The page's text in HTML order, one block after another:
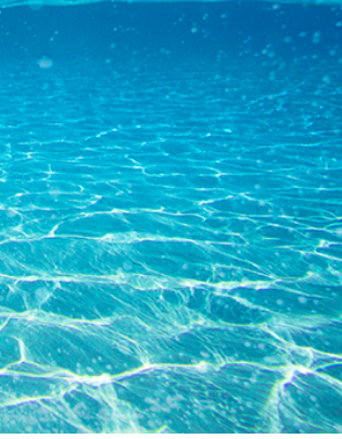
af smykker AI-træningsdata